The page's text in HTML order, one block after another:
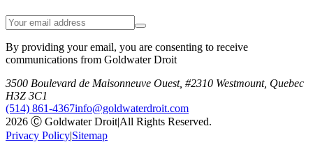
By providing your email, you are consenting to receive
communications from Goldwater Droit
3500 Boulevard de Maisonneuve Ouest, #2310 Westmount, Quebec
H3Z 3C1
(514) 861-4367info@goldwaterdroit.com
2026 Ⓒ Goldwater Droit|All Rights Reserved.
Privacy Policy|Sitemap